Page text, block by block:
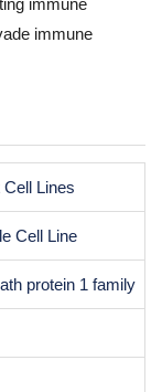
immune
immune
Lines
Cell Line
protein 1 family